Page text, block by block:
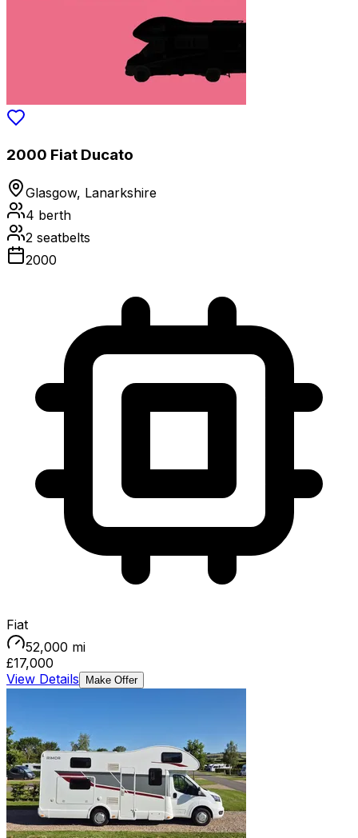
2000 Fiat Ducato
Glasgow, Lanarkshire
4 berth
2 seatbelts
2000
Fiat
52,000 mi
£17,000
View Details
Make Offer